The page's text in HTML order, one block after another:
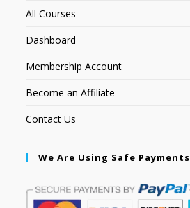
All Courses
Dashboard
Membership Account
Become an Affiliate
Contact Us
We Are Using Safe Payments